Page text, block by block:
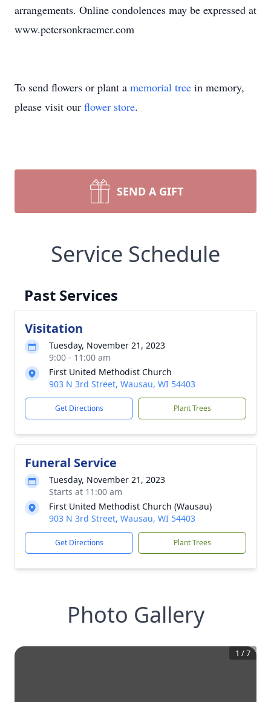
arrangements. Online condolences may be expressed at
www.petersonkraemer.com
To send flowers or plant a memorial tree in memory,
please visit our flower store.
SEND A GIFT
Service Schedule
Past Services
Visitation
Tuesday, November 21, 2023
9:00 - 11:00 am
First United Methodist Church
903 N 3rd Street, Wausau, WI 54403
Get Directions Plant Trees
Funeral Service
Tuesday, November 21, 2023
Starts at 11:00 am
First United Methodist Church (Wausau)
903 N 3rd Street, Wausau, WI 54403
Get Directions Plant Trees
Photo Gallery
1 /7